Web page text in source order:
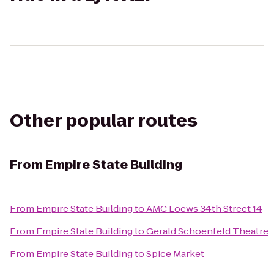
Other popular routes
From Empire State Building
From Empire State BuildingtoAMC Loews 34th Street 14
From Empire State BuildingtoGerald Schoenfeld Theatre
From Empire State BuildingtoSpice Market